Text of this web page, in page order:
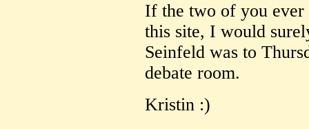
If the two of you ever
this site, I would
Seinfeld was to
debate room.
Kristin :)